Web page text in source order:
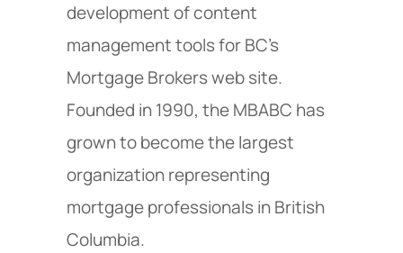
development of content
management tools for BC's
Mortgage Brokers web site.
Founded in 1990, the MBABC has
grown to become the largest
organization representing
mortgage professionals in British
Columbia.